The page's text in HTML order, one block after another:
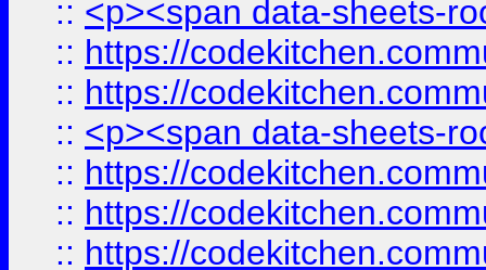
:: <p><span data-sheets-
:: https://
:: https://
:: <p><span data-sheets-
:: https://
:: https://
:: https://